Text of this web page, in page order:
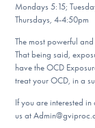
Find Help
Learn More
Mondays 5:15;
Thursdays, 4-4:50pm
The most powerful
That being said,
have the OCD
treat your OCD, in a
If you are interested
us at